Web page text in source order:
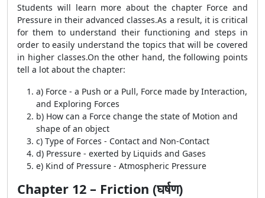
Students will learn more about the chapter Force and
Pressure in their advanced classes.As a result, it is critical
for them to understand their functioning and steps in
order to easily understand the topics that will be covered
in higher classes.On the other hand, the following points
tell a lot about the chapter:
a) Force - a Push or a Pull, Force made by Interaction,
and Exploring Forces
b) How can a Force change the state of Motion and
shape of an object
c) Type of Forces - Contact and Non-Contact
d) Pressure - exerted by Liquids and Gases
e) Kind of Pressure - Atmospheric Pressure
Chapter 12 – Friction (घर्षण)